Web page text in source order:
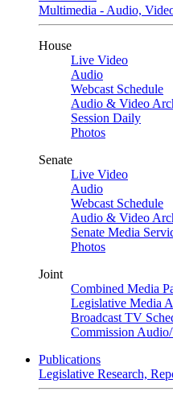
Multimedia - Audio,
House
Live Video
Audio
Webcast Schedule
Audio & Video
Session Daily
Photos
Senate
Live Video
Audio
Webcast Schedule
Audio & Video
Senate Media
Photos
Joint
Combined Media
Legislative Media
Broadcast TV
Commission
Publications
Legislative Research,